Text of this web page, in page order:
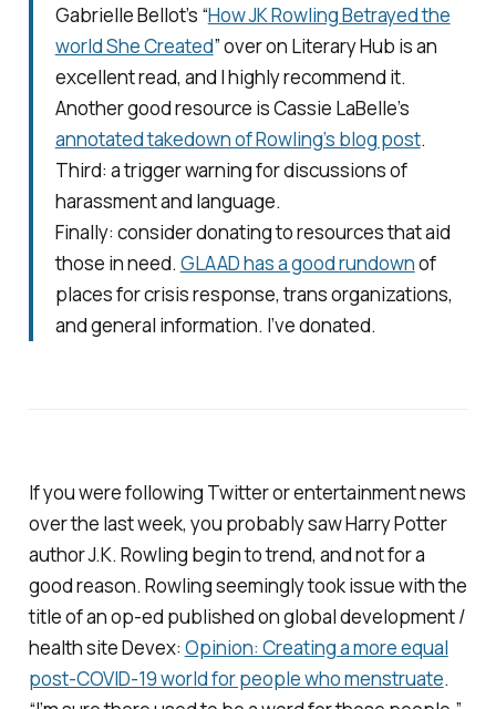
Gabrielle Bellot’s “How JK Rowling Betrayed the
world She Created” over on Literary Hub is an
excellent read, and I highly recommend it.
Another good resource is Cassie LaBelle’s
annotated takedown of Rowling’s blog post.
Third: a trigger warning for discussions of
harassment and language.
Finally: consider donating to resources that aid
those in need. GLAAD has a good rundownof
places for crisis response, trans organizations,
and general information. I’ve donated.
If you were following Twitter or entertainment news
over the last week, you probably sawHarry Potter
author J.K. Rowling begin to trend, and not for a
good reason. Rowling seemingly took issue with the
title of an op-ed published on global development /
health siteDevex: Opinion: Creating a more equal
post-COVID-19 world for people who menstruate.